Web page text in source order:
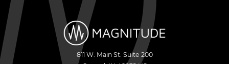
811 W. Main St. Suite 200